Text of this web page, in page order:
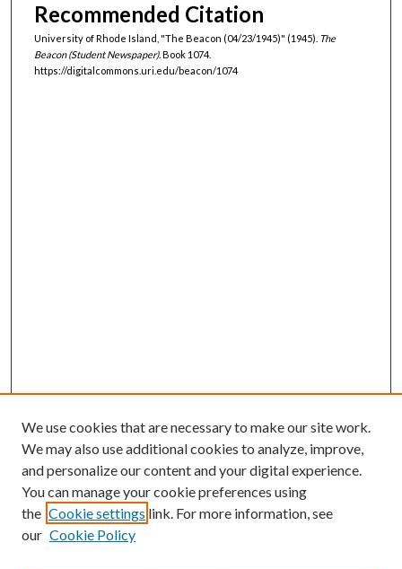
Recommended Citation
University of Rhode Island, "The Beacon (04/23/1945)" (1945). The
Beacon (Student Newspaper).Book 1074.
https://digitalcommons.uri.edu/beacon/1074
We use cookies that are necessary to make our site work.
We may also use additional cookies to analyze, improve,
and personalize our content and your digital experience.
You can manage your cookie preferences using
the Cookie settings link. For more information, see
our Cookie Policy